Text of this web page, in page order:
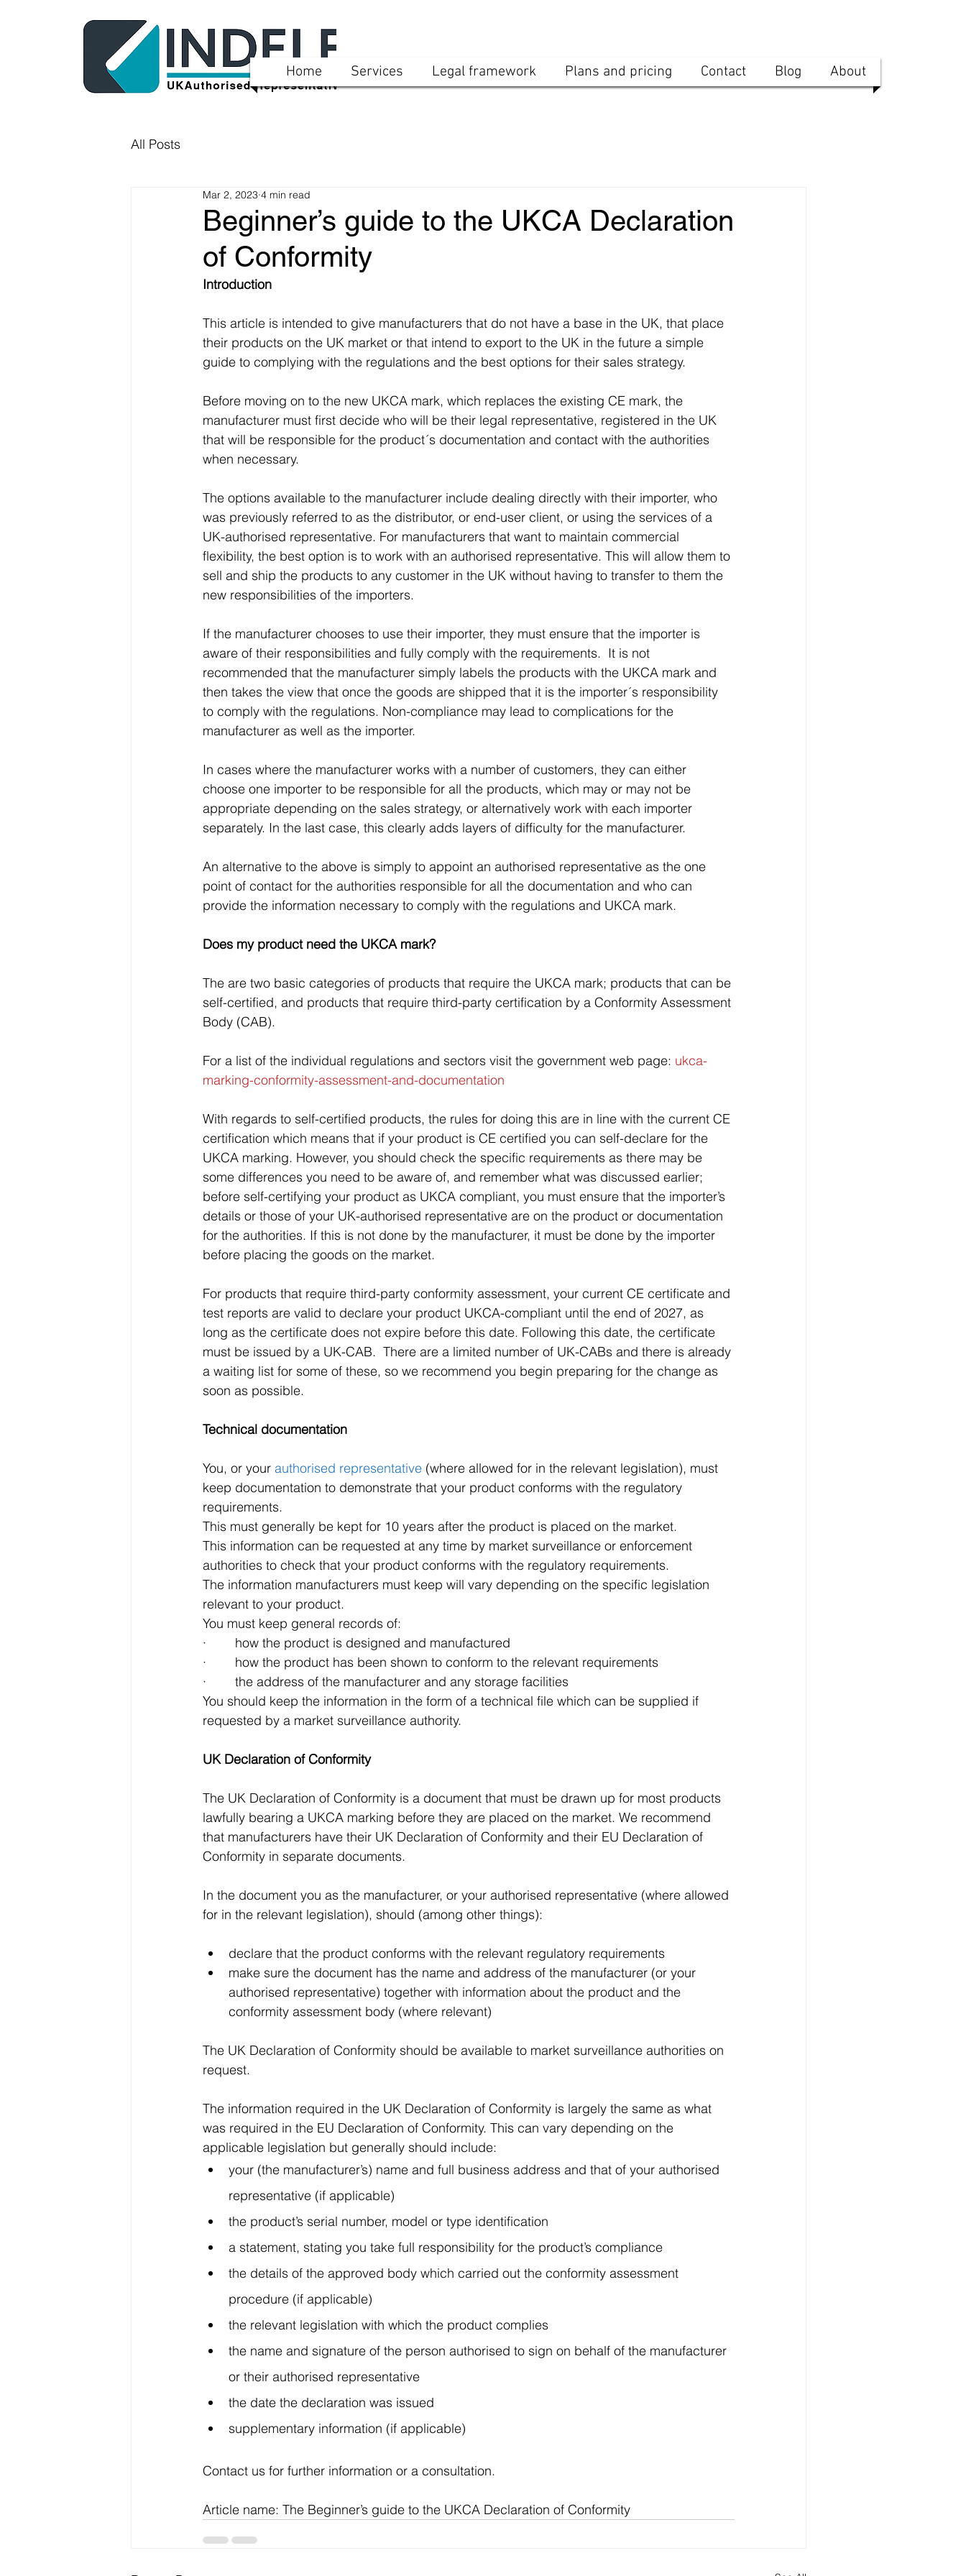
Home Services Legal framework Plans and pricing Contact Blog About
All Posts
Beginner’s guide to the UKCA Declaration
of Conformity
Mar 2, 2023 4 min read
Introduction
This article is intended to give manufacturers that do not have a base in the UK, that place
their products on the UK market or that intend to export to the UK in the future a simple
guide to complying with the regulations and the best options for their sales strategy.
Before moving on to the new UKCA mark, which replaces the existing CE mark, the
manufacturer must first decide who will be their legal representative, registered in the UK
that will be responsible for the product´s documentation and contact with the authorities
when necessary.
The options available to the manufacturer include dealing directly with their importer, who
was previously referred to as the distributor, or end-user client, or using the services of a
UK-authorised representative. For manufacturers that want to maintain commercial
flexibility, the best option is to work with an authorised representative. This will allow them to
sell and ship the products to any customer in the UK without having to transfer to them the
new responsibilities of the importers.
If the manufacturer chooses to use their importer, they must ensure that the importer is
aware of their responsibilities and fully comply with the requirements.  It is not
recommended that the manufacturer simply labels the products with the UKCA mark and
then takes the view that once the goods are shipped that it is the importer´s responsibility
to comply with the regulations. Non-compliance may lead to complications for the
manufacturer as well as the importer.
In cases where the manufacturer works with a number of customers, they can either
choose one importer to be responsible for all the products, which may or may not be
appropriate depending on the sales strategy, or alternatively work with each importer
separately. In the last case, this clearly adds layers of difficulty for the manufacturer.
An alternative to the above is simply to appoint an authorised representative as the one
point of contact for the authorities responsible for all the documentation and who can
provide the information necessary to comply with the regulations and UKCA mark.
Does my product need the UKCA mark?
The are two basic categories of products that require the UKCA mark; products that can be
self-certified, and products that require third-party certification by a Conformity Assessment
Body (CAB).
For a list of the individual regulations and sectors visit the government web page: ukca-
marking-conformity-assessment-and-documentation
With regards to self-certified products, the rules for doing this are in line with the current CE
certification which means that if your product is CE certified you can self-declare for the
UKCA marking. However, you should check the specific requirements as there may be
some differences you need to be aware of, and remember what was discussed earlier;
before self-certifying your product as UKCA compliant, you must ensure that the importer’s
details or those of your UK-authorised representative are on the product or documentation
for the authorities. If this is not done by the manufacturer, it must be done by the importer
before placing the goods on the market.
For products that require third-party conformity assessment, your current CE certificate and
test reports are valid to declare your product UKCA-compliant until the end of 2027, as
long as the certificate does not expire before this date. Following this date, the certificate
must be issued by a UK-CAB.  There are a limited number of UK-CABs and there is already
a waiting list for some of these, so we recommend you begin preparing for the change as
soon as possible.
Technical documentation
You, or your authorised representative (where allowed for in the relevant legislation), must
keep documentation to demonstrate that your product conforms with the regulatory
requirements.
This must generally be kept for 10 years after the product is placed on the market.
This information can be requested at any time by market surveillance or enforcement
authorities to check that your product conforms with the regulatory requirements.
The information manufacturers must keep will vary depending on the specific legislation
relevant to your product.
You must keep general records of:
·        how the product is designed and manufactured
·        how the product has been shown to conform to the relevant requirements
·        the address of the manufacturer and any storage facilities
You should keep the information in the form of a technical file which can be supplied if
requested by a market surveillance authority.
UK Declaration of Conformity
The UK Declaration of Conformity is a document that must be drawn up for most products
lawfully bearing a UKCA marking before they are placed on the market. We recommend
that manufacturers have their UK Declaration of Conformity and their EU Declaration of
Conformity in separate documents.
In the document you as the manufacturer, or your authorised representative (where allowed
for in the relevant legislation), should (among other things):
declare that the product conforms with the relevant regulatory requirements
make sure the document has the name and address of the manufacturer (or your
authorised representative) together with information about the product and the
conformity assessment body (where relevant)
The UK Declaration of Conformity should be available to market surveillance authorities on
request.
The information required in the UK Declaration of Conformity is largely the same as what
was required in the EU Declaration of Conformity. This can vary depending on the
applicable legislation but generally should include:
your (the manufacturer’s) name and full business address and that of your authorised
representative (if applicable)
the product’s serial number, model or type identification
a statement, stating you take full responsibility for the product’s compliance
the details of the approved body which carried out the conformity assessment
procedure (if applicable)
the relevant legislation with which the product complies
the name and signature of the person authorised to sign on behalf of the manufacturer
or their authorised representative
the date the declaration was issued
supplementary information (if applicable)
Contact us for further information or a consultation.
Article name: The Beginner’s guide to the UKCA Declaration of Conformity